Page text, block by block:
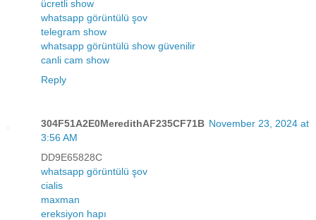
ücretli show
whatsapp görüntülü şov
telegram show
whatsapp görüntülü show güvenilir
canli cam show
Reply
304F51A2E0MeredithAF235CF71B November 23, 2024 at
3:56 AM
DD9E65828C
whatsapp görüntülü şov
cialis
maxman
ereksiyon hapı